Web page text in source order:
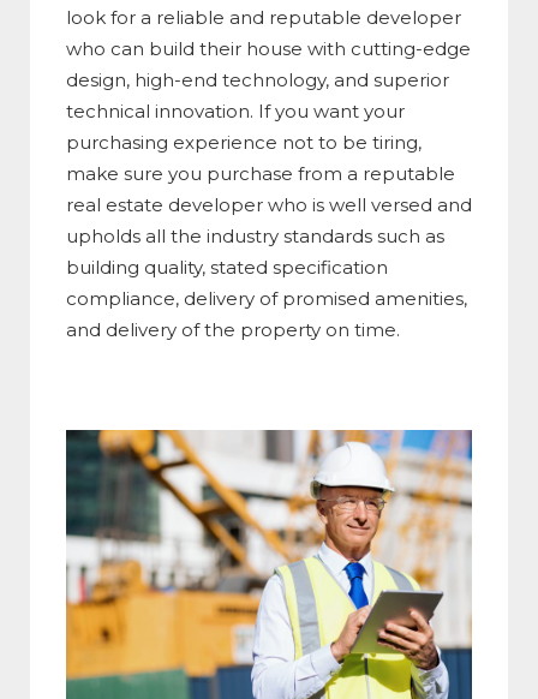
look for a reliable and reputable developer
who can build their house with cutting-edge
design, high-end technology, and superior
technical innovation. If you want your
purchasing experience not to be tiring,
make sure you purchase from a reputable
real estate developer who is well versed and
upholds all the industry standards such as
building quality, stated specification
compliance, delivery of promised amenities,
and delivery of the property on time.